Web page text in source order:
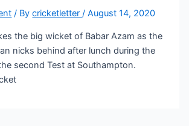
/ Bycricketletter/August 14, 2020
the big wicket of Babar Azam as the
nicks behind after lunch during the
second Test at Southampton.